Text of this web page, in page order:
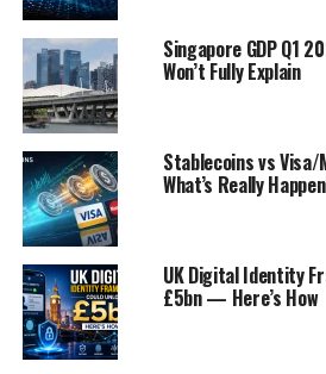
Affiliate marketing
great way to make money
people’s products or
customer to a product or
a purchase, you earn a
way to start a business with
Virtual assistant: Virtual
administrative, technical, or
business for entrepreneurs
motivated and have strong
Online course:
Singapore GDP Q1
Won’t Fully Explain
Stablecoins vs
What’s Really
UK Digital Identity
£5bn — Here’s How